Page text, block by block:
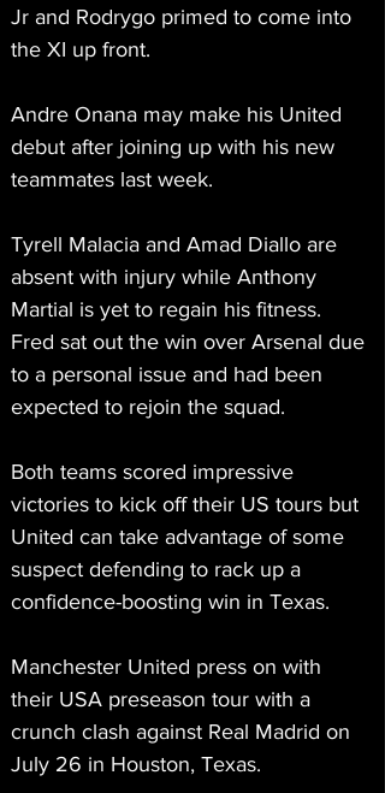
Jr and Rodrygo primed to come into
the XI up front.
Andre Onana may make his United
debut after joining up with his new
teammates last week.
Tyrell Malacia and Amad Diallo are
absent with injury while Anthony
Martial is yet to regain his fitness.
Fred sat out the win over Arsenal due
to a personal issue and had been
expected to rejoin the squad.
Both teams scored impressive
victories to kick off their US tours but
United can take advantage of some
suspect defending to rack up a
confidence-boosting win in Texas.
Manchester United press on with
their USA preseason tour with a
crunch clash against Real Madrid on
July 26 in Houston, Texas.